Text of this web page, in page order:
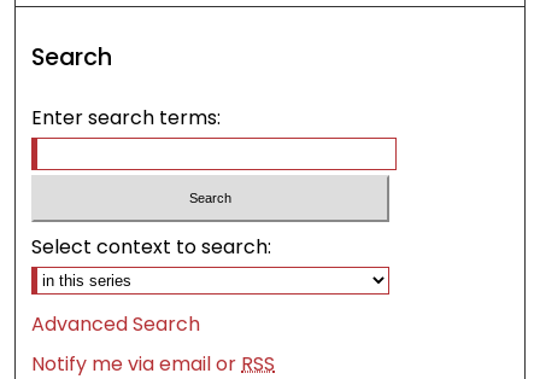
Search
Enter search terms:
Select context to search:
Advanced Search
Notify me via email orRSS